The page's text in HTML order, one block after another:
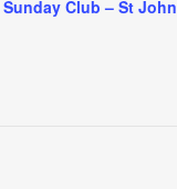
Club – St